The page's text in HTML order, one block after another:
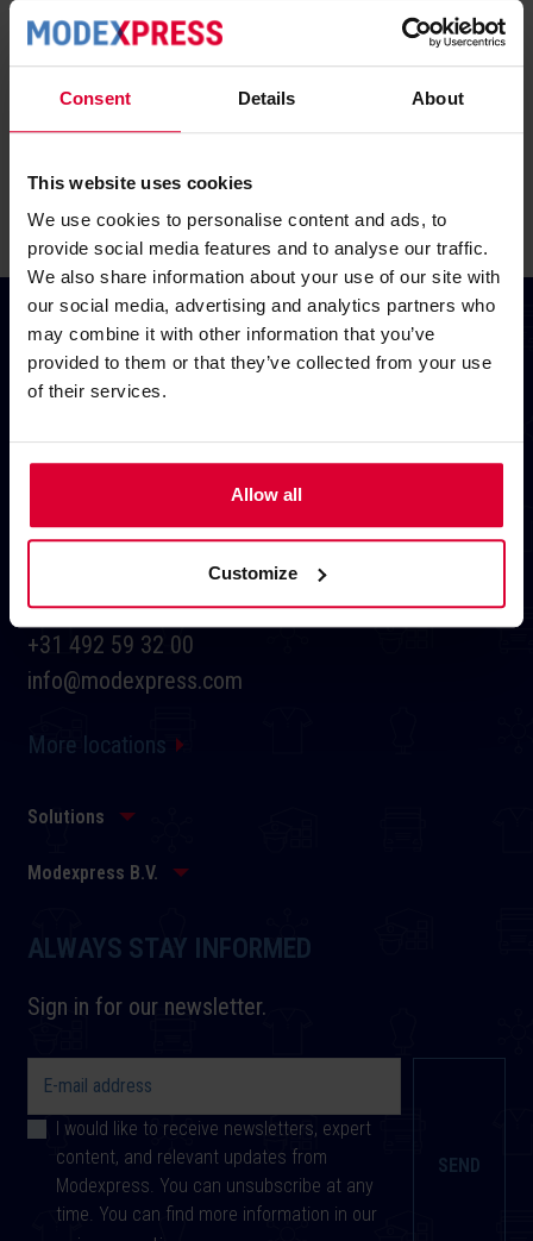
Consent Details About
This website uses cookies
We use cookies to personalise content and ads, to
provide social media features and to analyse our traffic.
We also share information about your use of our site with
our social media, advertising and analytics partners who
may combine it with other information that you’ve
provided to them or that they’ve collected from your use
of their services.
Allow all
Customize
Modexpress.Your partner in customised
fashion fulfilment.
HEADQUARTERS
Heibloemweg 10
+31 492 59 32 00
info@modexpress.com
More locations
Solutions
Modexpress B.V.
ALWAYS STAY INFORMED
Sign in for our newsletter.
I would like to receive newsletters, expert
content, and relevant updates from
Modexpress. You can unsubscribe at any
time. You can find more information in our